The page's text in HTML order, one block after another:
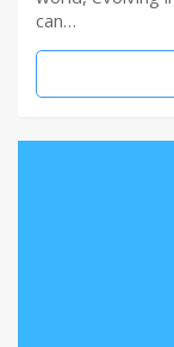
can…